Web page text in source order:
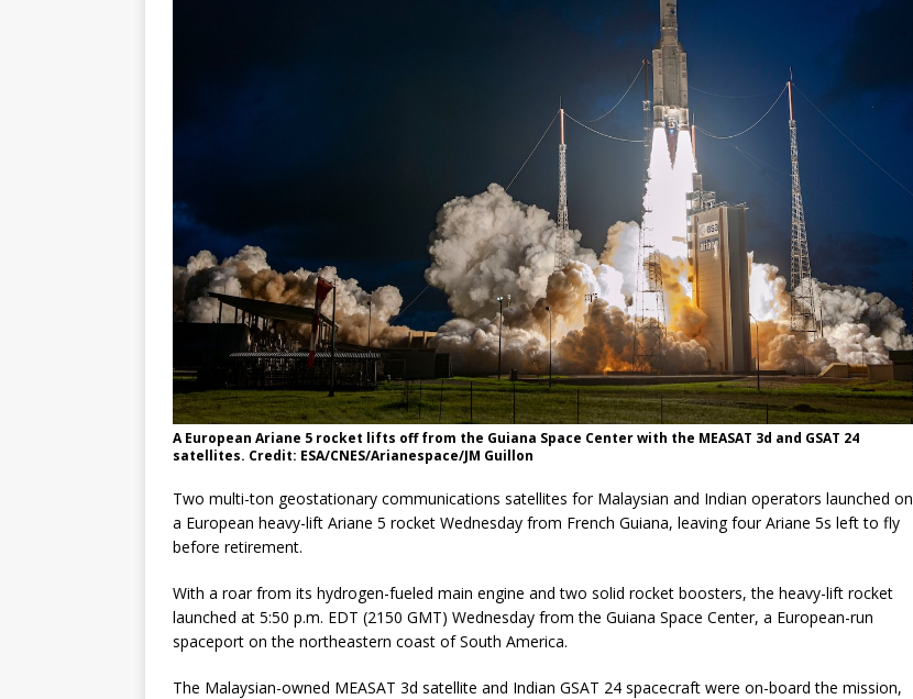
A European Ariane 5 rocket lifts off from the Guiana Space Center with the MEASAT 3d and GSAT 24
satellites. Credit: ESA/CNES/Arianespace/JM Guillon
Two multi-ton geostationary communications satellites for Malaysian and Indian operators launched on
a European heavy-lift Ariane 5 rocket Wednesday from French Guiana, leaving four Ariane 5s left to fly
before retirement.
With a roar from its hydrogen-fueled main engine and two solid rocket boosters, the heavy-lift rocket
launched at 5:50 p.m. EDT (2150 GMT) Wednesday from the Guiana Space Center, a European-run
spaceport on the northeastern coast of South America.
The Malaysian-owned MEASAT 3d satellite and Indian GSAT 24 spacecraft were on-board the mission,